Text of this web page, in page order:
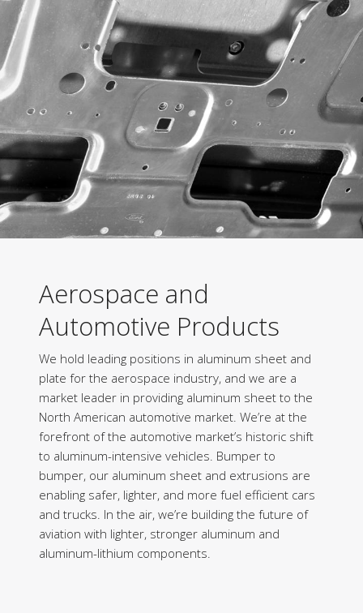
Aerospace and
Automotive Products
We hold leading positions in aluminum sheet and
plate for the aerospace industry, and we are a
market leader in providing aluminum sheet to the
North American automotive market. We’re at the
forefront of the automotive market’s historic shift
to aluminum-intensive vehicles. Bumper to
bumper, our aluminum sheet and extrusions are
enabling safer, lighter, and more fuel efficient cars
and trucks. In the air, we’re building the future of
aviation with lighter, stronger aluminum and
aluminum-lithium components.